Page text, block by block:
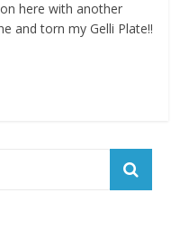
here with another
and torn my Gelli Plate!!